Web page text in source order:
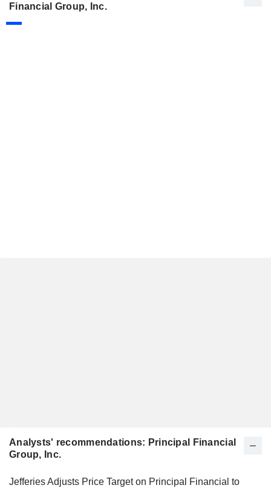
Financial Group, Inc.
Analysts' recommendations: Principal Financial
Group, Inc.
Jefferies Adjusts Price Target on Principal Financial to